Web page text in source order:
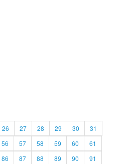
26 27 28 29 30
31
56 57 58 59 60
61
86 87 88 89 90
91